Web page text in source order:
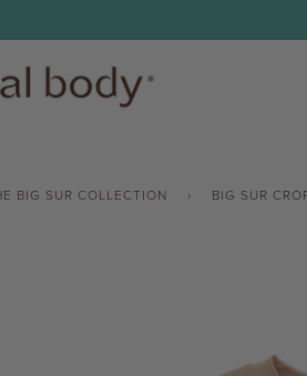
BIG SUR COLLECTION › BIG SUR